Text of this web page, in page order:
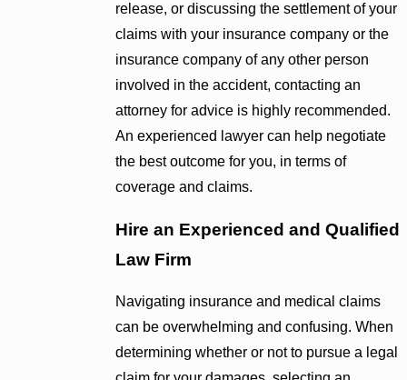
release, or discussing the settlement of your
claims with your insurance company or the
insurance company of any other person
involved in the accident, contacting an
attorney for advice is highly recommended.
An experienced lawyer can help negotiate
the best outcome for you, in terms of
coverage and claims.
Hire an Experienced and Qualified
Law Firm
Navigating insurance and medical claims
can be overwhelming and confusing. When
determining whether or not to pursue a legal